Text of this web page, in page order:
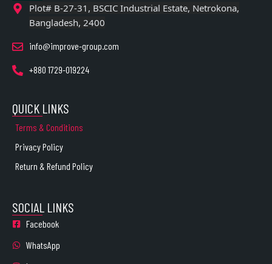
Plot# B-27-31, BSCIC Industrial Estate, Netrokona,
Bangladesh, 2400
info@improve-group.com
+880 1729-019224
QUICK LINKS
Terms & Conditions
Privacy Policy
Return & Refund Policy
SOCIAL LINKS
Facebook
WhatsApp